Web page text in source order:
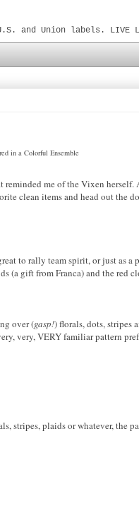
Union labels. LIVE
in a Colorful Ensemble
me of the Vixen
clean items and head out the
to rally team spirit, or just as a
(a gift from Franca) and the red
over (gasp!) florals, dots, stripes
very, VERY familiar pattern
stripes, plaids or whatever, the